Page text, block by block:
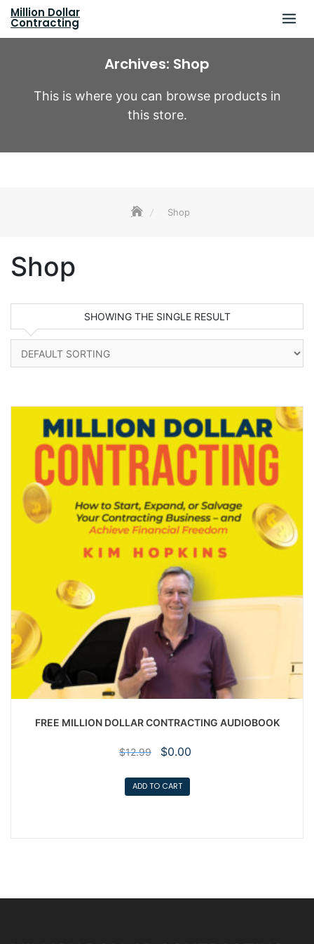
Skip
content
Million Dollar
Contracting
Archives: Shop
This is where you can browse products in
this store.
Shop
Shop
SHOWING THE SINGLE RESULT
FREE MILLION DOLLAR CONTRACTING AUDIOBOOK
$12.99
Original
was:
$12.99.
$0.00
ADD TO CART